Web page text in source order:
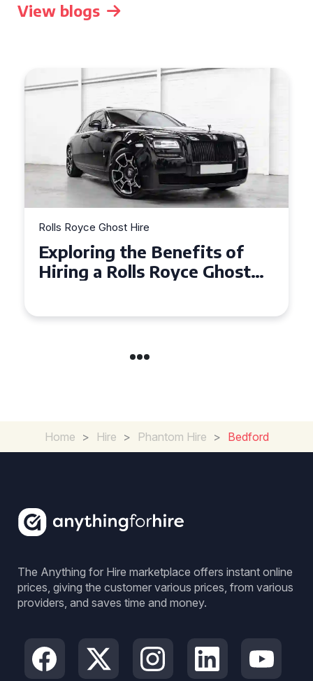
View blogs
Benefits of
Ghost
Why Choose a
Ghost for Your
Home > Hire > Phantom Hire > Bedford
The Anything for Hire marketplace offers instant online
prices, giving the customer various prices, from various
providers, and saves time and money.